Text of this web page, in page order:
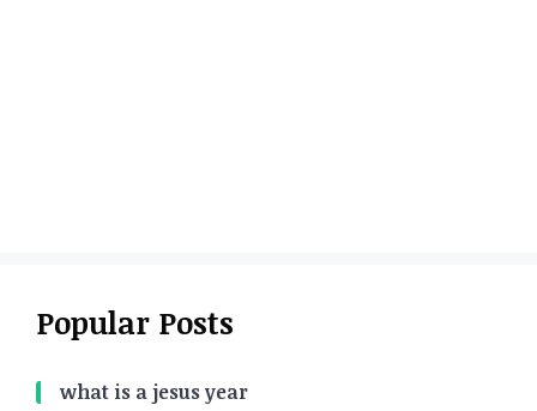
Popular Posts
what is a jesus year